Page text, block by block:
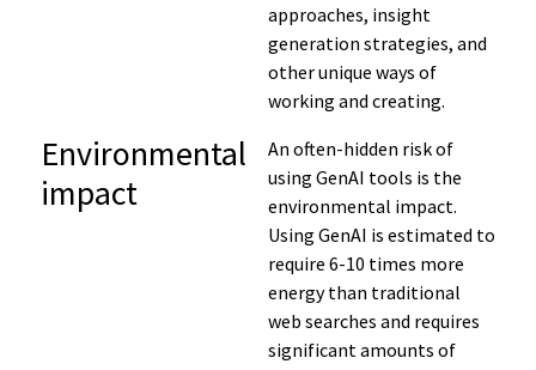
approaches, insight
generation strategies, and
other unique ways of
working and creating.
Environmental
impact
An often-hidden risk of
using GenAI tools is the
environmental impact.
Using GenAI is estimated to
require 6-10 times more
energy than traditional
web searches and requires
significant amounts of